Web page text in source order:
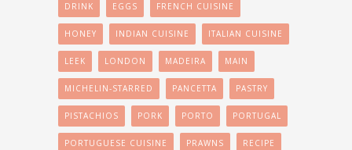
DRINK EGGS FRENCH CUISINE
HONEY INDIAN CUISINE ITALIAN CUISINE
LEEK LONDON MADEIRA MAIN
MICHELIN-STARRED PANCETTA PASTRY
PISTACHIOS PORK PORTO PORTUGAL
PORTUGUESE CUISINE PRAWNS RECIPE